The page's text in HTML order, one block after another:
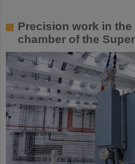
Precision work in the
chamber of the